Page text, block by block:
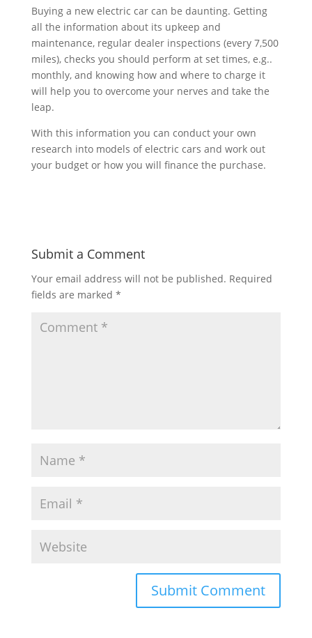
Buying a new electric car can be daunting. Getting
all the information about its upkeep and
maintenance, regular dealer inspections (every 7,500
miles), checks you should perform at set times, e.g..
monthly, and knowing how and where to charge it
will help you to overcome your nerves and take the
leap.
With this information you can conduct your own
research into models of electric cars and work out
your budget or how you will finance the purchase.
Submit a Comment
Your email address will not be published. Required
fields are marked *